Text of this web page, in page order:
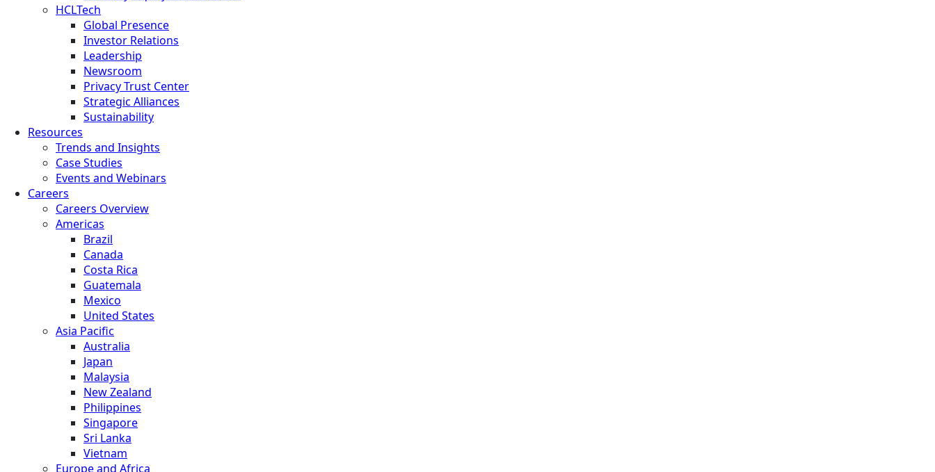
HCLTech
Global Presence
Investor Relations
Leadership
Newsroom
Privacy Trust Center
Strategic Alliances
Sustainability
Resources
Trends and Insights
Case Studies
Events and Webinars
Careers
Careers Overview
Americas
Brazil
Canada
Costa Rica
Guatemala
Mexico
United States
Asia Pacific
Australia
Japan
Malaysia
New Zealand
Philippines
Singapore
Sri Lanka
Vietnam
Europe and Africa